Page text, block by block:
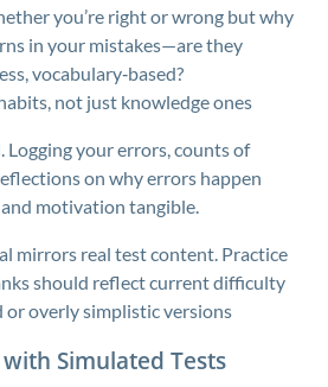
you’re right or wrong but why
in your mistakes—are they
vocabulary‑based?
not just knowledge ones
Logging your errors, counts of
on why errors happen
motivation tangible.
mirrors real test content. Practice
should reflect current difficulty
overly simplistic versions
Simulated Tests